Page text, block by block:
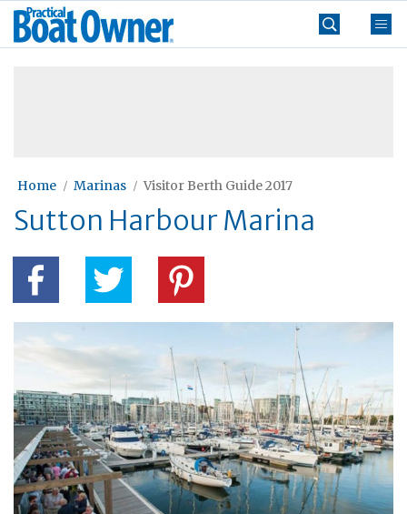
Skip
Practical
Boat
Home Marinas Visitor Berth Guide 2017
Sutton Harbour Marina